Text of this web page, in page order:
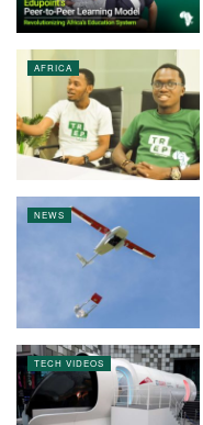
AFRICA
NEWS
TECH VIDEOS